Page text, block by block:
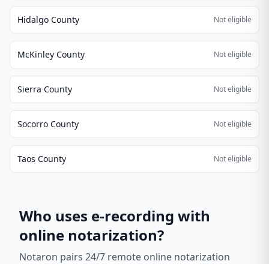
Hidalgo County Not eligible
McKinley County Not eligible
Sierra County Not eligible
Socorro County Not eligible
Taos County Not eligible
Who uses e-recording with
online notarization?
Notaron pairs 24/7 remote online notarization